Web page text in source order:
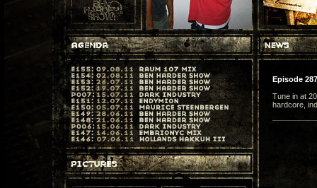
Episode 287
Tune in at
hardcore,